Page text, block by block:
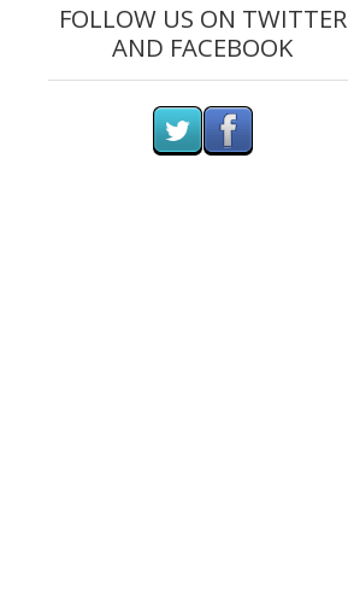
FOLLOW US ON TWITTER
AND FACEBOOK